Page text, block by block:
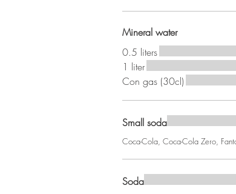
Mineral water
0.5 liters
1 liter
Con gas (30cl)
Small soda
Coca-Cola, Coca-Cola Zero,
Soda